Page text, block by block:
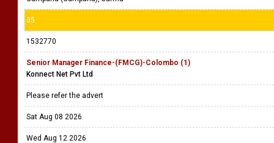
35
1532770
Senior Manager Finance-(FMCG)-Colombo (1)
Konnect Net Pvt Ltd
Please refer the advert
Sat Aug 08 2026
Wed Aug 12 2026